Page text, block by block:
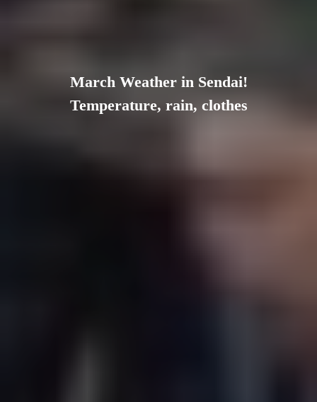
March Weather in Sendai!
Temperature, rain, clothes